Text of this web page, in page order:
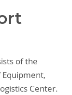
of the
Center.